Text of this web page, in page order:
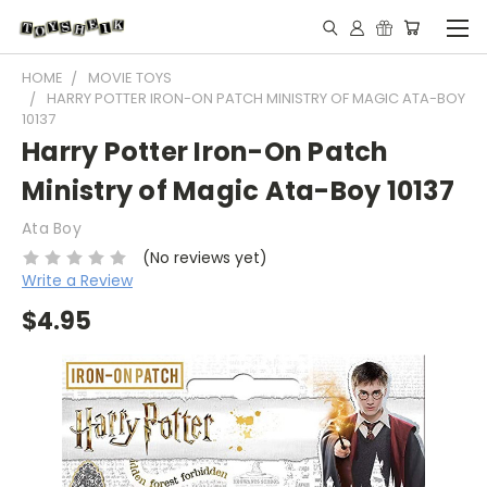
HOME
MOVIE TOYS
HARRY POTTER IRON-ON PATCH MINISTRY OF MAGIC ATA-BOY
10137
Harry Potter Iron-On Patch
Ministry of Magic Ata-Boy 10137
Ata Boy
(No reviews yet)
Write a Review
$4.95